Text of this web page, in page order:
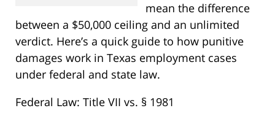
mean the difference
between a $50,000 ceiling and an unlimited
verdict. Here’s a quick guide to how punitive
damages work in Texas employment cases
under federal and state law.
Federal Law: Title VII vs. § 1981